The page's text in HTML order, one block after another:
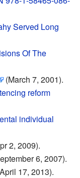
Served Long
Of The
(March 7, 2001).
reform
individual
2, 2009).
6, 2007).
17, 2013).